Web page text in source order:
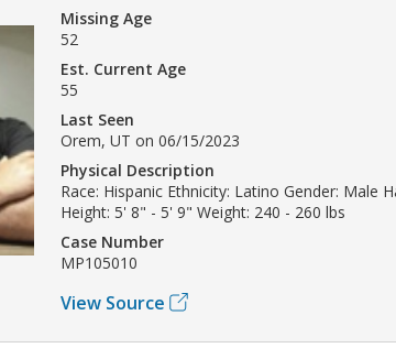
Missing Age
52
Est. Current Age
55
Last Seen
Orem, UT on 06/15/2023
Physical Description
Race: Hispanic Ethnicity: Latino Gender: Male
Height: 5' 8" - 5' 9" Weight: 240 - 260 lbs
Case Number
MP105010
View Source